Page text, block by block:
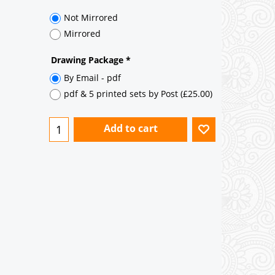
35° pitch roof - Clay/Concrete Plain
Tiles
Garage to be Mirrored